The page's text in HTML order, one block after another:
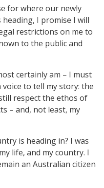
for where our newly
heading, I promise I will
restrictions on me to
to the public and
certainly am – I must
to tell my story: the
respect the ethos of
– and, not least, my
is heading in? I was
life, and my country. I
an Australian citizen